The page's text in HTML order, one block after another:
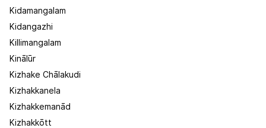
Kidamangalam
Kidangazhi
Killimangalam
Kinālūr
Kizhake Chālakudi
Kizhakkanela
Kizhakkemanād
Kizhakkōtt